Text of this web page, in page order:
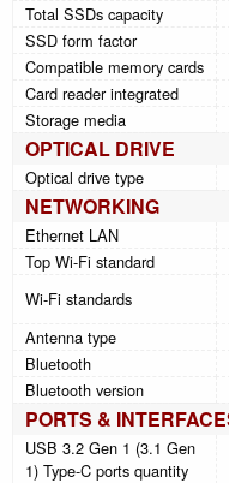
Total SSDs capacity
SSD form factor
Compatible memory cards
Card reader integrated
Storage media
OPTICAL DRIVE
Optical drive type
NETWORKING
Ethernet LAN
Top Wi-Fi standard
Wi-Fi standards
Antenna type
Bluetooth
Bluetooth version
PORTS &
USB 3.2 Gen 1 (3.1 Gen
1) Type-C ports quantity